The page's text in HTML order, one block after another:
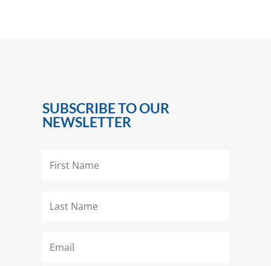
SUBSCRIBE TO OUR
NEWSLETTER